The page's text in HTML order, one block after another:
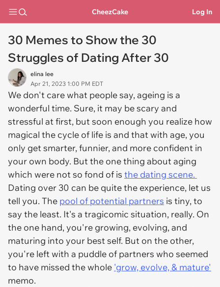
CheezCake Log In
30 Memes to Show the 30
Struggles of Dating After 30
elina lee
Apr 21, 2023 1:00 PM EDT
We don't care what people say, ageing is a
wonderful time. Sure, it may be scary and
stressful at first, but soon enough you realize how
magical the cycle of life is and that with age, you
only get smarter, funnier, and more confident in
your own body. But the one thing about aging
which were not so fond of is the dating scene.
Dating over 30 can be quite the experience, let us
tell you. The pool of potential partners is tiny, to
say the least. It's a tragicomic situation, really. On
the one hand, you're growing, evolving, and
maturing into your best self. But on the other,
you're left with a puddle of partners who seemed
to have missed the whole 'grow, evolve, & mature'
memo.